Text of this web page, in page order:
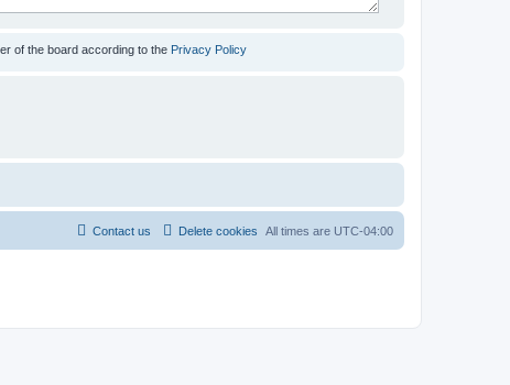
of the board according to the Privacy Policy
All times are UTC-04:00
Delete cookies
Contact us